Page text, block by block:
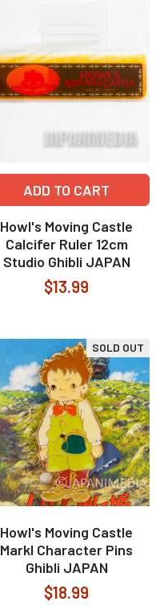
ADD TO CART
Howl's Moving Castle
Calcifer Ruler 12cm
Studio Ghibli JAPAN
$13.99
SOLD OUT
Howl's Moving Castle
Markl Character Pins
Ghibli JAPAN
$18.99